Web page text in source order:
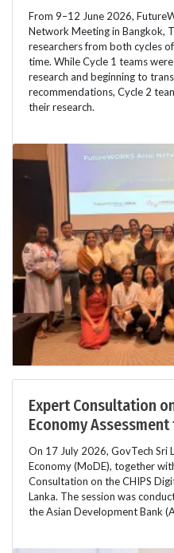
From 9–12 June 2026,
Network Meeting in Bangkok,
researchers from both cycles
time. While Cycle 1 teams
research and beginning to
recommendations, Cycle 2
their research.
Expert Consultation
Economy
On 17 July 2026, GovTech Sri
Economy (MoDE), together
Consultation on the CHIPS
Lanka. The session was
the Asian Development Bank